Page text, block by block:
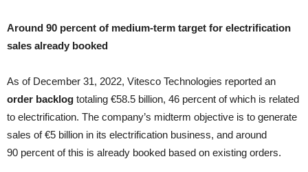
Around 90 percent of medium-term target for electrification
sales already booked
As of December 31, 2022, Vitesco Technologies reported an
order backlog totaling €58.5 billion, 46 percent of which is related
to electrification. The company’s midterm objective is to generate
sales of €5 billion in its electrification business, and around
90 percent of this is already booked based on existing orders.